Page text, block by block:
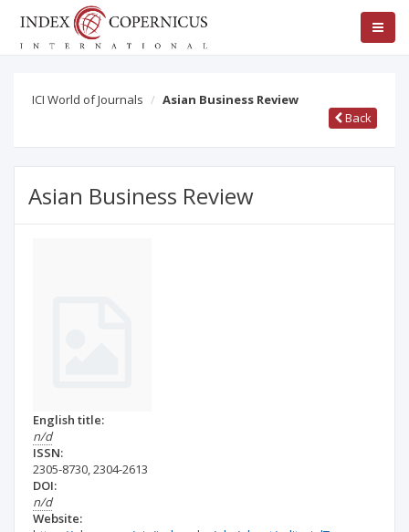
ICI World of Journals
Asian Business Review
Back
Asian Business Review
English title:
n/d
ISSN:
2305-8730,2304-2613
DOI:
n/d
Website: